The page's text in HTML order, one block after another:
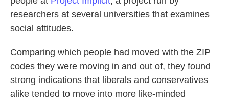
researchers at several universities that examines
social attitudes.
Comparing which people had moved with the ZIP
codes they were moving in and out of, they found
strong indications that liberals and conservatives
alike tended to move into more like-minded